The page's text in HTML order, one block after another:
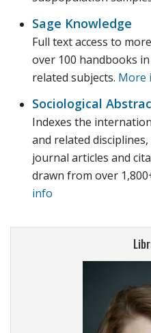
Sage Knowledge
Full text access to
over 100 handbooks
related subjects. More
Sociological
Indexes the
and related
journal articles and
drawn from over
info